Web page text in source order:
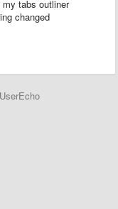
tabs outliner
changed